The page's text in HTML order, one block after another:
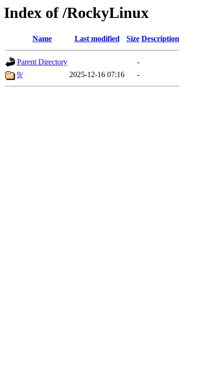
Index of /RockyLinux
Name Last modified Size Description
Parent Directory
-
9/
2025-12-16 07:16 -